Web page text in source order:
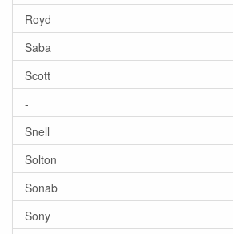
Royd
Saba
Scott
-
Snell
Solton
Sonab
Sony